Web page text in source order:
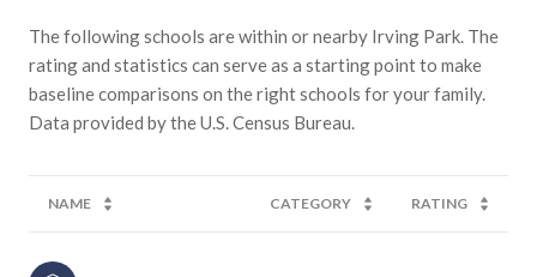
The following schools are within or nearby Irving Park. The
rating and statistics can serve as a starting point to make
baseline comparisons on the right schools for your family.
NAME CATEGORY RATING